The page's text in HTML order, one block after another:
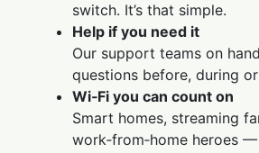
switch. It’s that simple.
Help if you need it
Our support teams on
questions before, during
Wi‑Fi you can count on
Smart homes, streaming
work‑from‑home heroes —